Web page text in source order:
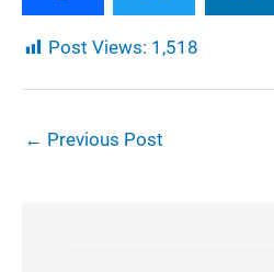
Post Views: 1,518
← Previous Post